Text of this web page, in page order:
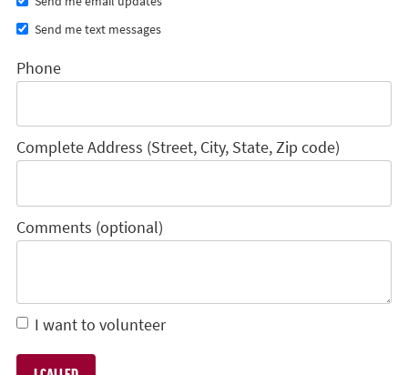
Send me text messages
Phone
Complete Address (Street, City, State, Zip code)
Comments (optional)
I want to volunteer